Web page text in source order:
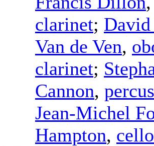
clarinet;
Van de Ven,
clarinet;
Cannon,
Jean-Michel
Hampton, cello